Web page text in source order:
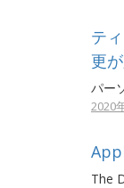
テ
更
パー
2020
The